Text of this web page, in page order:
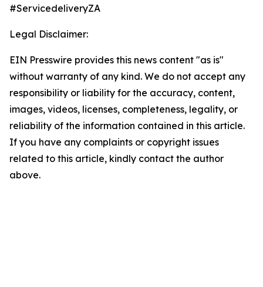
#ServicedeliveryZA
Legal Disclaimer:
EIN Presswire provides this news content "as is"
without warranty of any kind. We do not accept any
responsibility or liability for the accuracy, content,
images, videos, licenses, completeness, legality, or
reliability of the information contained in this article.
If you have any complaints or copyright issues
related to this article, kindly contact the author
above.